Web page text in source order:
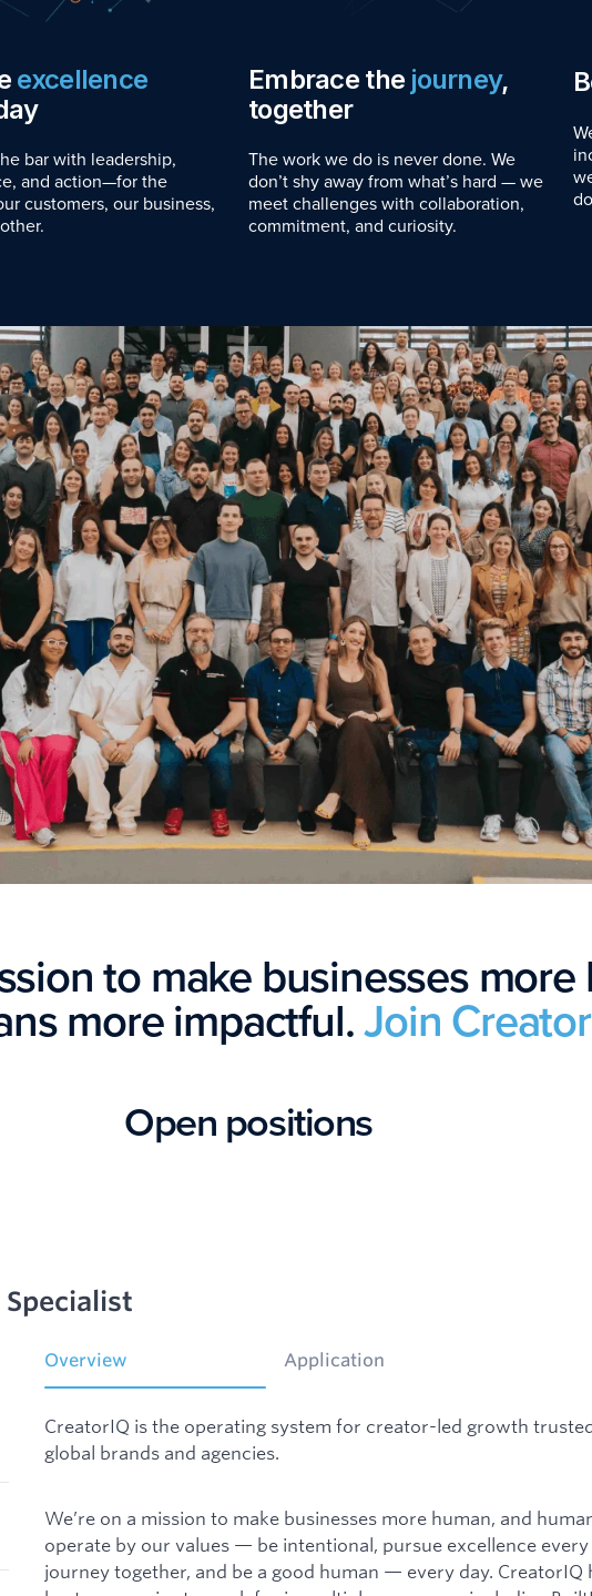
excellence
bar with leadership,
and action—for the
customers, our business,
Embrace the journey,
together
The work we do is never done. We
don’t shy away from what’s hard — we
meet challenges with collaboration,
commitment, and curiosity.
to make businesses
more impactful.Join
Open positions